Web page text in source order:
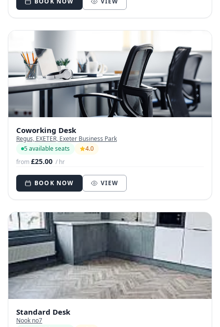
Coworking Desk
Regus, EXETER, Exeter Business Park
5 available seats
4.0
from£25.00 / hr
BOOK NOW VIEW
Standard Desk
Nook no7